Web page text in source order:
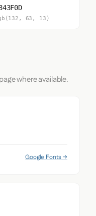
63, 13)
where available.
Google Fonts →